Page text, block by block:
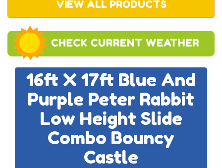
VIEW ALL PRODUCTS
16ft X 17ft Blue And
Purple Peter Rabbit
Low Height Slide
Combo Bouncy
Castle